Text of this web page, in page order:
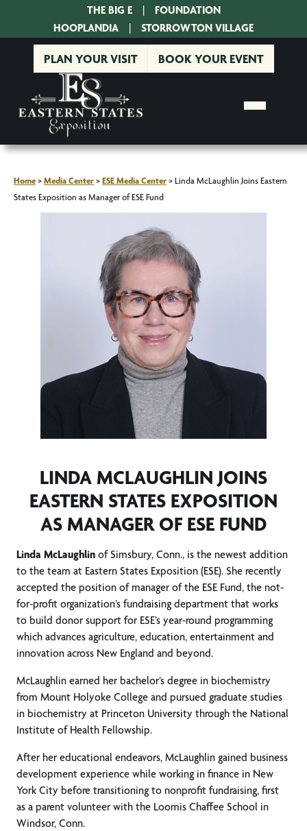
THE BIG E
FOUNDATION
HOOPLANDIA | STORROWTON VILLAGE
PLAN YOUR VISIT BOOK YOUR EVENT
Home > Media Center > ESE Media Center > Linda McLaughlin Joins Eastern
States Exposition as Manager of ESE Fund
LINDA MCLAUGHLIN JOINS
EASTERN STATES EXPOSITION
AS MANAGER OF ESE FUND
Linda McLaughlinof Simsbury, Conn., is the newest addition
to the team at Eastern States Exposition (ESE). She recently
accepted the position of manager of the ESE Fund, the not-
for-profit organization’s fundraising department that works
to build donor support for ESE’s year-round programming
which advances agriculture, education, entertainment and
innovation across New England and beyond.
McLaughlin earned her bachelor’s degree in biochemistry
from Mount Holyoke College and pursued graduate studies
in biochemistry at Princeton University through the National
Institute of Health Fellowship.
After her educational endeavors, McLaughlin gained business
development experience while working in finance in New
York City before transitioning to nonprofit fundraising, first
as a parent volunteer with the Loomis Chaffee School in
Windsor, Conn.